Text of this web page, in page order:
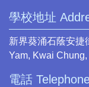
學校地址
新界葵涌石蔭安捷
Yam, Kwai
電話